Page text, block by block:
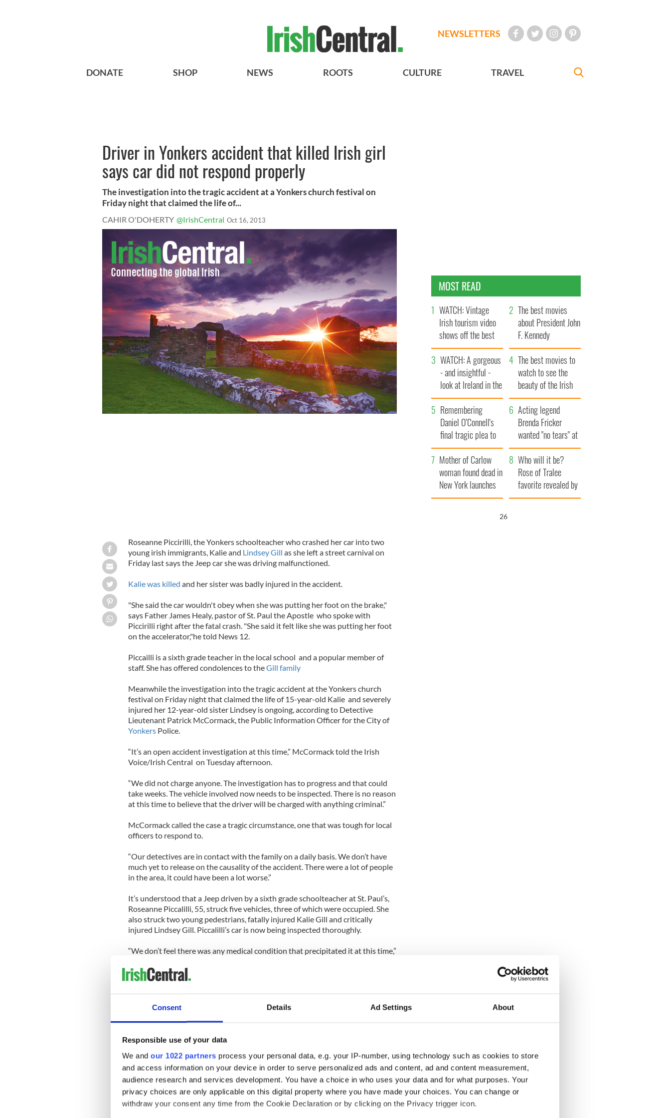
Consent Details Ad Settings About
Responsible use of your data
We and our 1022 partners process your personal data, e.g. your IP-number, using technology such as cookies to store
and access information on your device in order to serve personalized ads and content, ad and content measurement,
audience research and services development. You have a choice in who uses your data and for what purposes. Your
privacy choices are only applicable on this digital property where you have made your choices. You can change or
withdraw your consent any time from the Cookie Declaration or by clicking on the Privacy trigger icon.
NEWSLETTERS
DONATE SHOP NEWS ROOTS CULTURE TRAVEL
Driver in Yonkers accident that killed Irish girl
says car did not respond properly
The investigation into the tragic accident at a Yonkers church festival on
Friday night that claimed the life of...
CAHIR O'DOHERTY @IrishCentral Oct 16, 2013
Roseanne Piccirilli, the Yonkers schoolteacher who crashed her car into two
young irish immigrants, Kalie and Lindsey Gill as she left a street carnival on
Friday last says the Jeep car she was driving malfunctioned.
Kalie was killed and her sister was badly injured in the accident.
"She said the car wouldn't obey when she was putting her foot on the brake,"
says Father James Healy, pastor of St. Paul the Apostle who spoke with
Piccirilli right after the fatal crash. "She said it felt like she was putting her foot
on the accelerator,"he told News 12.
Piccailli is a sixth grade teacher in the local school and a popular member of
staff. She has offered condolences to theGill family
Meanwhile the investigation into the tragic accident at the Yonkers church
festival on Friday night that claimed the life of 15-year-old Kalie and severely
injured her 12-year-old sister Lindsey is ongoing, according to Detective
Lieutenant Patrick McCormack, the Public Information Officer for the City of
YonkersPolice.
“It’s an open accident investigation at this time,” McCormack told the Irish
Voice/Irish Central on Tuesday afternoon.
“We did not charge anyone. The investigation has to progress and that could
take weeks. The vehicle involved now needs to be inspected. There is no reason
at this time to believe that the driver will be charged with anything criminal.”
McCormack called the case a tragic circumstance, one that was tough for local
officers to respond to.
“Our detectives are in contact with the family on a daily basis. We don’t have
much yet to release on the causality of the accident. There were a lot of people
in the area, it could have been a lot worse.”
It’s understood that a Jeep driven by a sixth grade schoolteacher at St. Paul’s,
Roseanne Piccalilli, 55, struck five vehicles, three of which were occupied. She
also struck two young pedestrians, fatally injured Kalie Gill and critically
injured Lindsey Gill. Piccalilli’s car is now being inspected thoroughly.
“We don’t feel there was any medical condition that precipitated it at this time,”
tests were, but if we didn’t file any charges then that suggests there was
nothing there. We would categorize it right now as an open accident
investigation.”
A portrait of how the runaway vehicle killed Kalie and severely injured Lindsey
is emerging. Sources have told the Irish Voice that previous allegations that the
alcohol reportedly been found in her system.
One source said the schoolteacher’s foot could have got caught on the pedal of
her car’s accelerator. “She hit a couple of cars before she hit the two kids on the
sidewalk. But even then her car didn’t stop. From there she took out a couple of
parking meters before coming to a stop,” a source told the Voice.
MOST READ
WATCH: Vintage
Irish tourism video
shows off the best
bits of Ireland
The best movies
about President John
F. Kennedy
WATCH: A gorgeous
- and insightful -
look at Ireland in the
late 1960s
The best movies to
watch to see the
beauty of the Irish
countryside
Remembering
Daniel O’Connell's
final tragic plea to
save Ireland from
Famine
Acting legend
Brenda Fricker
wanted "no tears" at
her funeral as she
thanked local shops
Mother of Carlow
woman found dead in
New York launches
$50 million
Who will it be?
Rose of Tralee
favorite revealed by
bookies
25